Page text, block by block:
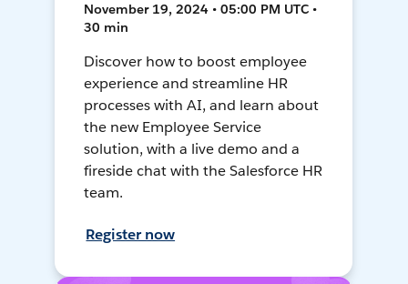
November 19, 2024 • 05:00 PM UTC •
30 min
Discover how to boost employee
experience and streamline HR
processes with AI, and learn about
the new Employee Service
solution, with a live demo and a
fireside chat with the Salesforce HR
team.
Register now